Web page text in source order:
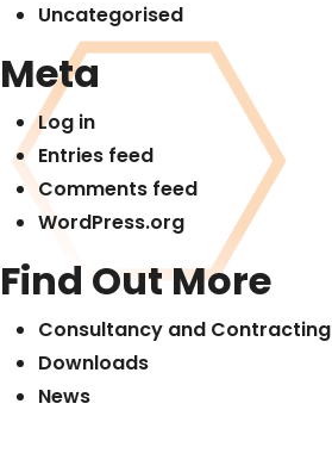
Uncategorised
Meta
Log in
Entries feed
Comments feed
WordPress.org
Find Out More
Consultancy and Contracting
Downloads
News